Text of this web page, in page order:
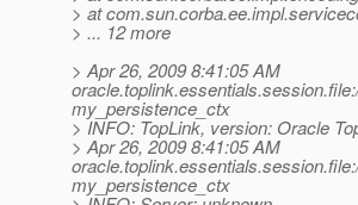
> at
> ... 12 more
> Apr 26, 2009 8:41:05 AM
my_persistence_ctx
> INFO: TopLink, version: Oracle
> Apr 26, 2009 8:41:05 AM
my_persistence_ctx